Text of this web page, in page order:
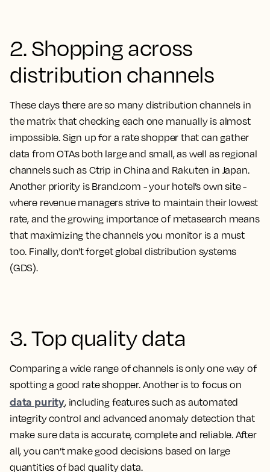
2. Shopping across
distribution channels
These days there are so many distribution channels in
the matrix that checking each one manually is almost
impossible. Sign up for a rate shopper that can gather
data from OTAs both large and small, as well as regional
channels such as Ctrip in China and Rakuten in Japan.
Another priority is Brand.com - your hotel’s own site -
where revenue managers strive to maintain their lowest
rate, and the growing importance of metasearch means
that maximizing the channels you monitor is a must
too. Finally, don't forget global distribution systems
(GDS).
3. Top quality data
Comparing a wide range of channels is only one way of
spotting a good rate shopper. Another is to focus on
data purity, including features such as automated
integrity control and advanced anomaly detection that
make sure data is accurate, complete and reliable. After
all, you can’t make good decisions based on large
quantities of bad quality data.